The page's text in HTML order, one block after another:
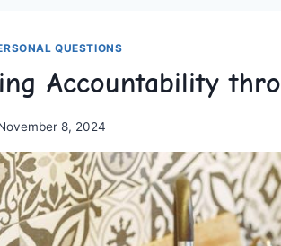
QUESTIONS
Accountability
8, 2024